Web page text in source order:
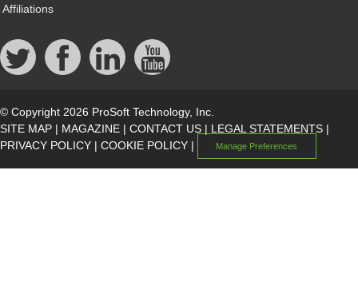
Affiliations
© Copyright 2026 ProSoft Technology, Inc.
SITE MAP | MAGAZINE | CONTACT US | LEGAL STATEMENTS |
PRIVACY POLICY | COOKIE POLICY | Manage Preferences